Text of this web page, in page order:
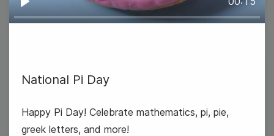
Play
National Pi Day
Happy Pi Day! Celebrate mathematics, pi, pie,
greek letters, and more!
12